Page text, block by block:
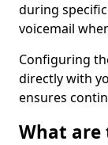
during
voicemail
Configuring
directly with
ensures
What are